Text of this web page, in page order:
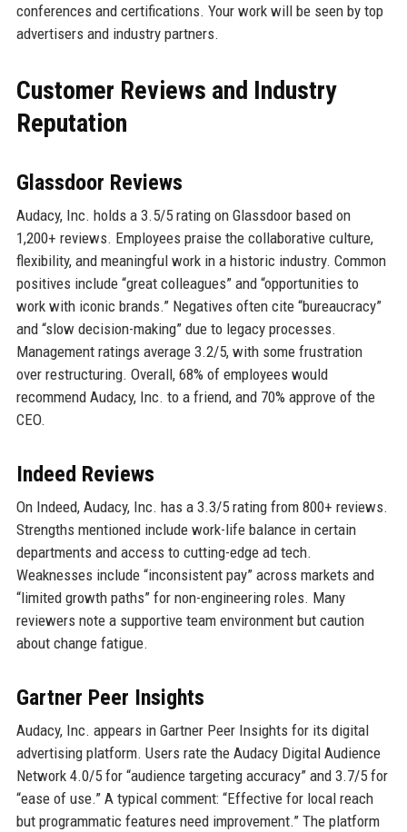
conferences and certifications. Your work will be seen by top
advertisers and industry partners.
Customer Reviews and Industry
Reputation
Glassdoor Reviews
Audacy, Inc. holds a 3.5/5 rating on Glassdoor based on
1,200+ reviews. Employees praise the collaborative culture,
flexibility, and meaningful work in a historic industry. Common
positives include “great colleagues” and “opportunities to
work with iconic brands.” Negatives often cite “bureaucracy”
and “slow decision-making” due to legacy processes.
Management ratings average 3.2/5, with some frustration
over restructuring. Overall, 68% of employees would
recommend Audacy, Inc. to a friend, and 70% approve of the
CEO.
Indeed Reviews
On Indeed, Audacy, Inc. has a 3.3/5 rating from 800+ reviews.
Strengths mentioned include work-life balance in certain
departments and access to cutting-edge ad tech.
Weaknesses include “inconsistent pay” across markets and
“limited growth paths” for non-engineering roles. Many
reviewers note a supportive team environment but caution
about change fatigue.
Gartner Peer Insights
Audacy, Inc. appears in Gartner Peer Insights for its digital
advertising platform. Users rate the Audacy Digital Audience
Network 4.0/5 for “audience targeting accuracy” and 3.7/5 for
“ease of use.” A typical comment: “Effective for local reach
but programmatic features need improvement.” The platform